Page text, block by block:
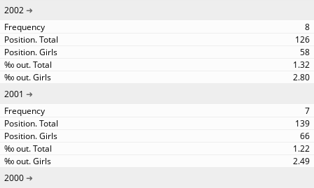
2002
8
126
58
1.32
2.80
2001
7
139
66
1.22
2.49
2000